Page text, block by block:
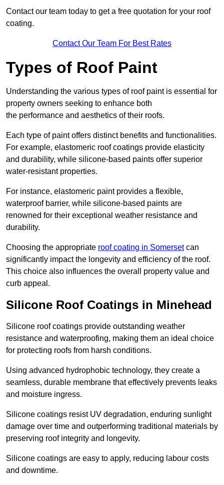
Contact our team today to get a free quotation for your roof
coating.
Contact Our Team For Best Rates
Types of Roof Paint
Understanding the various types of roof paint is essential for
property owners seeking to enhance both
the performance and aesthetics of their roofs.
Each type of paint offers distinct benefits and functionalities.
For example, elastomeric roof coatings provide elasticity
and durability, while silicone-based paints offer superior
water-resistant properties.
For instance, elastomeric paint provides a flexible,
waterproof barrier, while silicone-based paints are
renowned for their exceptional weather resistance and
durability.
Choosing the appropriate roof coating in Somersetcan
significantly impact the longevity and efficiency of the roof.
This choice also influences the overall property value and
curb appeal.
Silicone Roof Coatings in Minehead
Silicone roof coatings provide outstanding weather
resistance and waterproofing, making them an ideal choice
for protecting roofs from harsh conditions.
Using advanced hydrophobic technology, they create a
seamless, durable membrane that effectively prevents leaks
and moisture ingress.
Silicone coatings resist UV degradation, enduring sunlight
damage over time and outperforming traditional materials by
preserving roof integrity and longevity.
Silicone coatings are easy to apply, reducing labour costs
and downtime.